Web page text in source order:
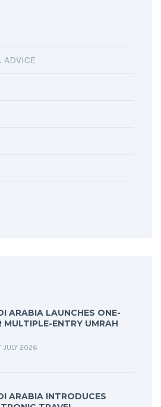
ADVICE
ARABIA LAUNCHES ONE-
MULTIPLE-ENTRY UMRAH
JULY 2026
ARABIA INTRODUCES